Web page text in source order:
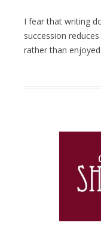
I fear that writing
succession
rather than